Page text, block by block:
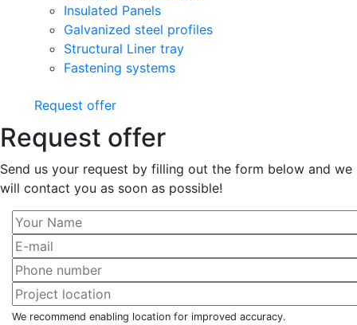
Insulated Panels
Galvanized steel profiles
Structural Liner tray
Fastening systems
Request offer
Request offer
Send us your request by filling out the form below and we
will contact you as soon as possible!
We recommend enabling location for improved accuracy.